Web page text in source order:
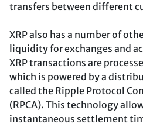
transfers between different
XRP also has a number of
liquidity for exchanges and
XRP transactions are
which is powered by a
called the Ripple Protocol
(RPCA). This technology
instantaneous settlement